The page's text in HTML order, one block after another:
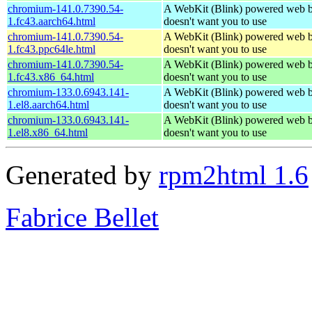
chromium-141.0.7390.54-
1.fc43.aarch64.html
A WebKit (Blink) powered web
doesn't want you to use
chromium-141.0.7390.54-
1.fc43.ppc64le.html
A WebKit (Blink) powered web
doesn't want you to use
chromium-141.0.7390.54-
1.fc43.x86_64.html
A WebKit (Blink) powered web
doesn't want you to use
chromium-133.0.6943.141-
1.el8.aarch64.html
A WebKit (Blink) powered web
doesn't want you to use
chromium-133.0.6943.141-
1.el8.x86_64.html
A WebKit (Blink) powered web
doesn't want you to use
Generated by rpm2html 1.6
Fabrice Bellet